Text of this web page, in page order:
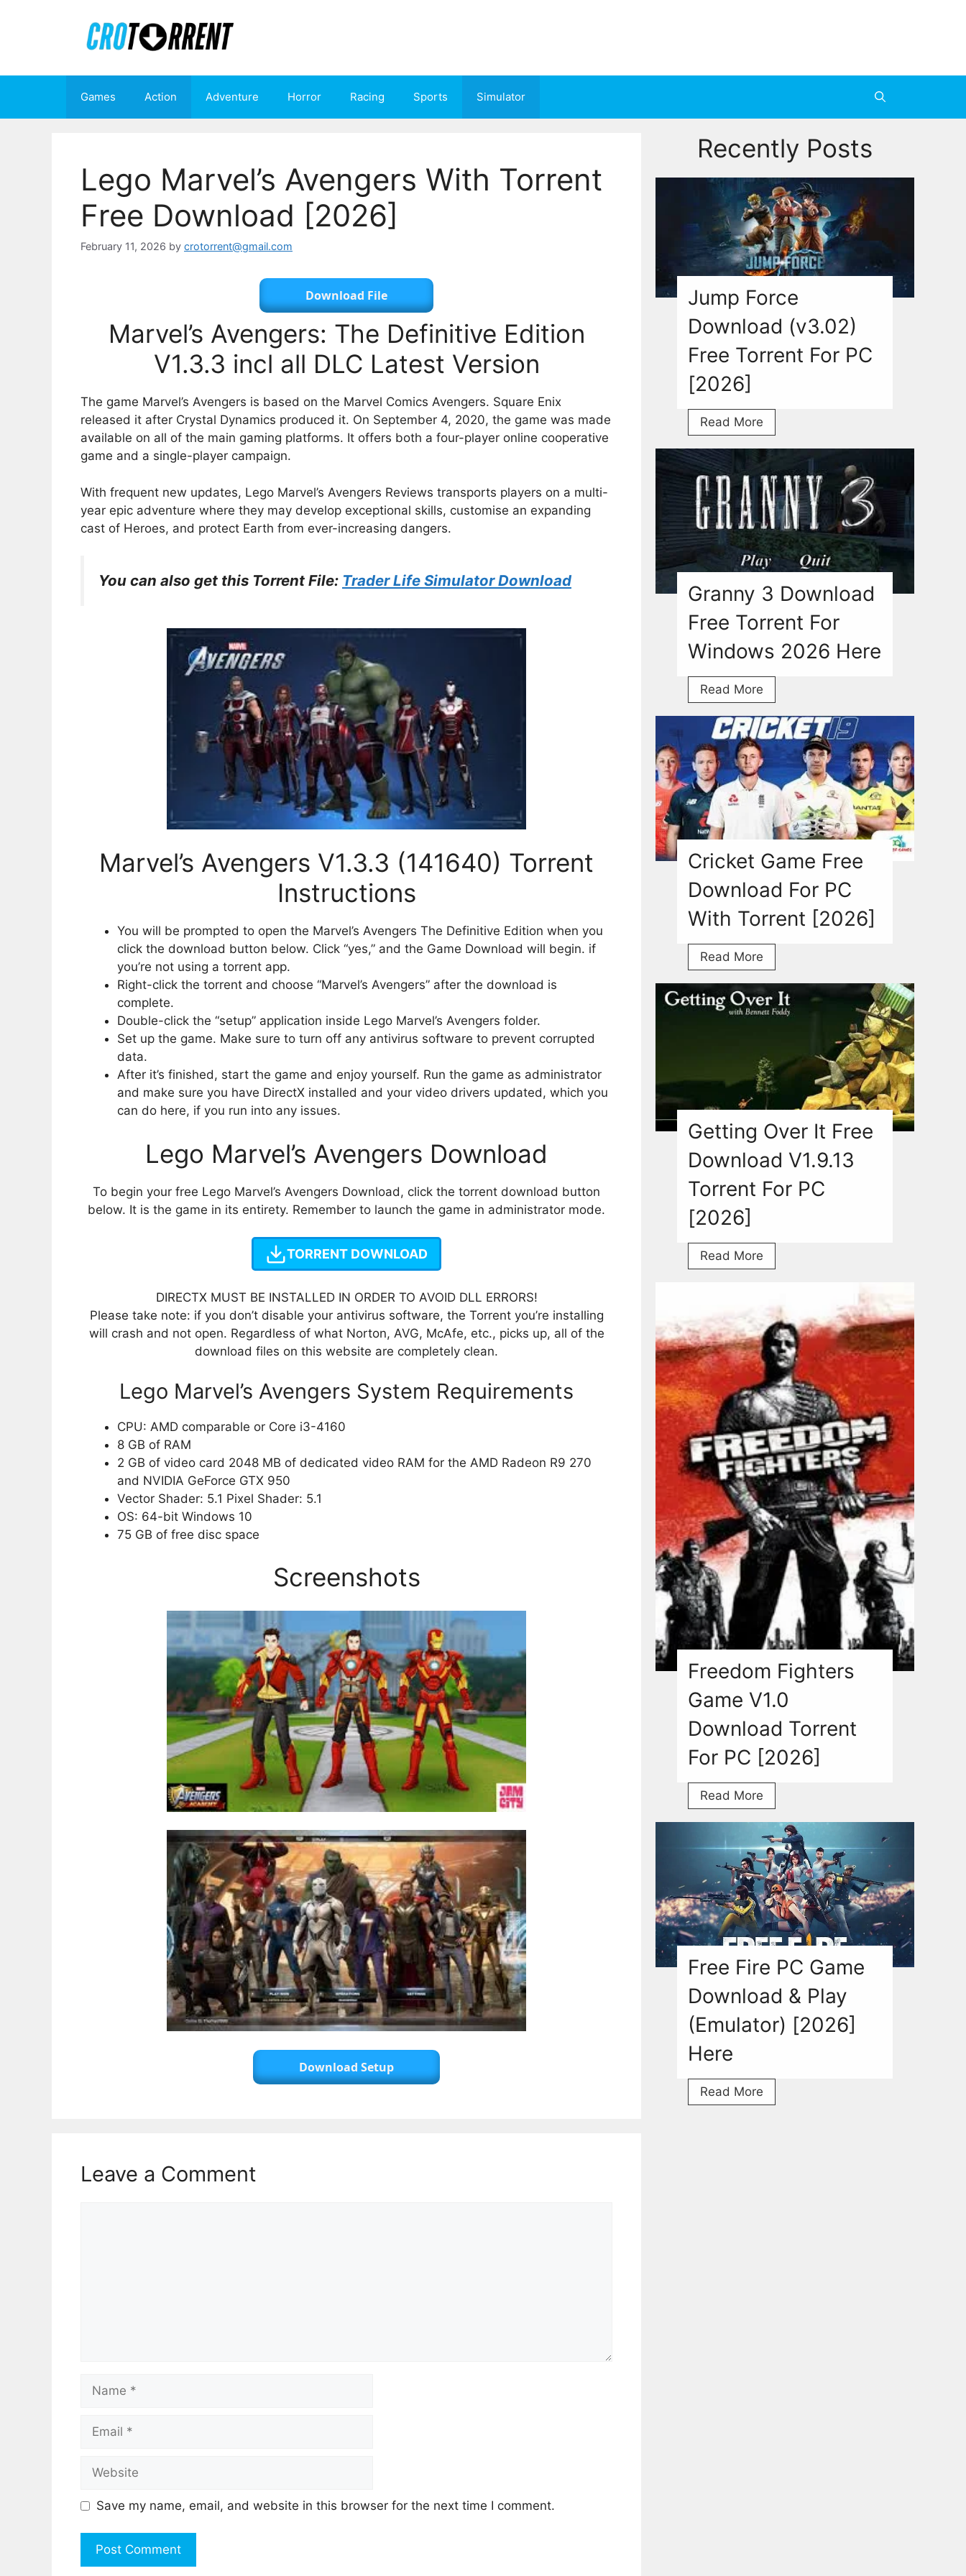
Games Action Adventure Horror Racing Sports Simulator
Lego Marvel’s Avengers With Torrent
Free Download [2026]
February 11, 2026 by crotorrent@gmail.com
Download File
Marvel’s Avengers: The Definitive Edition
V1.3.3 incl all DLC Latest Version
The game Marvel’s Avengers is based on the Marvel Comics Avengers. Square Enix
released it after Crystal Dynamics produced it. On September 4, 2020, the game was made
available on all of the main gaming platforms. It offers both a four-player online cooperative
game and a single-player campaign.
With frequent new updates, Lego Marvel’s Avengers Reviews transports players on a multi-
year epic adventure where they may develop exceptional skills, customise an expanding
cast of Heroes, and protect Earth from ever-increasing dangers.
You can also get this Torrent File: Trader Life Simulator Download
Marvel’s Avengers V1.3.3 (141640) Torrent
Instructions
You will be prompted to open the Marvel’s Avengers The Definitive Edition when you
click the download button below. Click “yes,” and the Game Download will begin. if
you’re not using a torrent app.
Right-click the torrent and choose “Marvel’s Avengers” after the download is
complete.
Double-click the “setup” application inside Lego Marvel’s Avengers folder.
Set up the game. Make sure to turn off any antivirus software to prevent corrupted
data.
After it’s finished, start the game and enjoy yourself. Run the game as administrator
and make sure you have DirectX installed and your video drivers updated, which you
can do here, if you run into any issues.
Lego Marvel’s Avengers Download
To begin your free Lego Marvel’s Avengers Download, click the torrent download button
below. It is the game in its entirety. Remember to launch the game in administrator mode.
TORRENT DOWNLOAD
DIRECTX MUST BE INSTALLED IN ORDER TO AVOID DLL ERRORS!
Please take note: if you don’t disable your antivirus software, the Torrent you’re installing
will crash and not open. Regardless of what Norton, AVG, McAfe, etc., picks up, all of the
download files on this website are completely clean.
Lego Marvel’s Avengers System Requirements
CPU: AMD comparable or Core i3-4160
8 GB of RAM
2 GB of video card 2048 MB of dedicated video RAM for the AMD Radeon R9 270
and NVIDIA GeForce GTX 950
Vector Shader: 5.1 Pixel Shader: 5.1
OS: 64-bit Windows 10
75 GB of free disc space
Screenshots
Download Setup
Leave a Comment
Save my name, email, and website in this browser for the next time I comment.
Recently Posts
Jump Force
Download (v3.02)
Free Torrent For PC
[2026]
Read More
Force
Download
(v3.02)
Free
Torrent
For
PC
[2026]
Granny 3 Download
Free Torrent For
Windows 2026 Here
Read More
3
Download
Free
Torrent
For
Windows
2026
Here
Cricket Game Free
Download For PC
With Torrent [2026]
Read More
Game
Free
Download
With
Torrent
Getting Over It Free
Download V1.9.13
Torrent For PC
[2026]
Read More
Over
Free
Download
V1.9.13
Torrent
For
PC
[2026]
Freedom Fighters
Game V1.0
Download Torrent
For PC [2026]
Read More
Fighters
Game
V1.0
Download
Torrent
For
PC
[2026]
Free Fire PC Game
Download & Play
(Emulator) [2026]
Here
Read More
Fire